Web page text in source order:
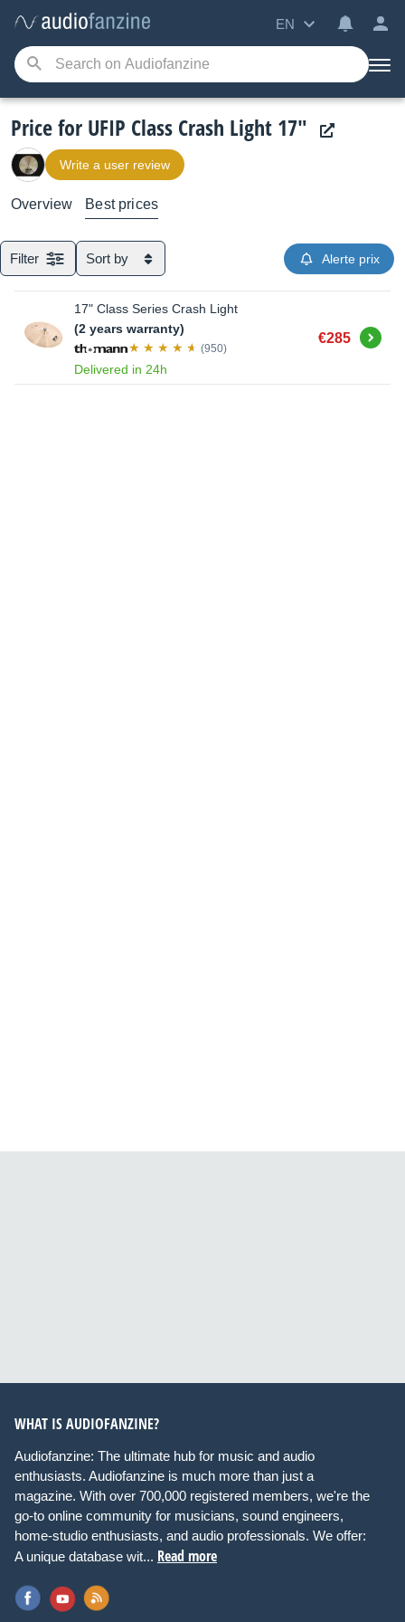
EN
Price for UFIP Class Crash Light 17"
Write a user review
Overview Best prices
Filter Sort by Alerte prix
17" Class Series Crash Light
(2 years warranty)
(950)
Delivered in 24h
€285 Buy
WHAT IS AUDIOFANZINE?
Audiofanzine: The ultimate hub for music and audio
enthusiasts. Audiofanzine is much more than just a
magazine. With over 700,000 registered members, we're the
go-to online community for musicians, sound engineers,
home-studio enthusiasts, and audio professionals. We offer:
A unique database wit... Read more